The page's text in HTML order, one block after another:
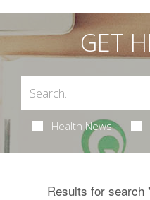
GET
Health News
Results for search